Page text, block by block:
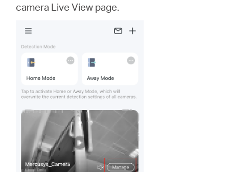
camera Live View page.